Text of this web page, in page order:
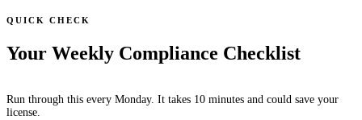
QUICK CHECK
Your Weekly Compliance Checklist
Run through this every Monday. It takes 10 minutes and could save your
license.